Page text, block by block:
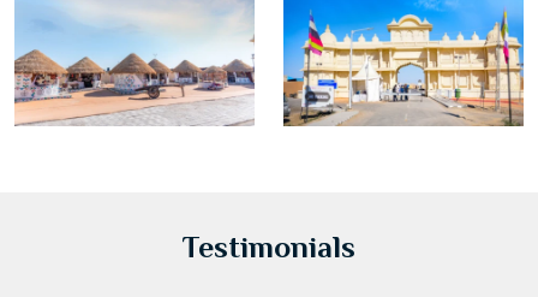
Testimonials